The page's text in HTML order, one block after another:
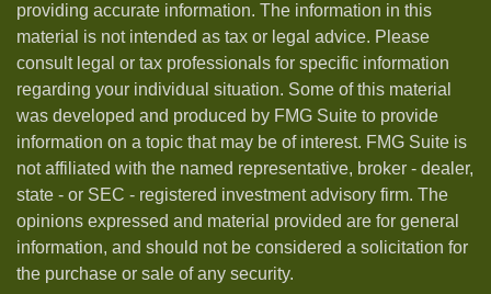
providing accurate information. The information in this
material is not intended as tax or legal advice. Please
consult legal or tax professionals for specific information
regarding your individual situation. Some of this material
was developed and produced by FMG Suite to provide
information on a topic that may be of interest. FMG Suite is
not affiliated with the named representative, broker - dealer,
state - or SEC - registered investment advisory firm. The
opinions expressed and material provided are for general
information, and should not be considered a solicitation for
the purchase or sale of any security.